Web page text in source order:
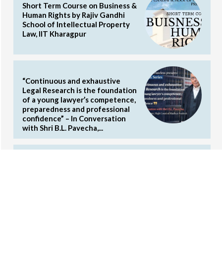
Short Term Course on Business &
Human Rights by Rajiv Gandhi
School of Intellectual Property
Law, IIT Kharagpur
“Continuous and exhaustive
Legal Research is the foundation
of a young lawyer’s competence,
preparedness and professional
confidence” – In Conversation
with Shri B.L. Pavecha,...